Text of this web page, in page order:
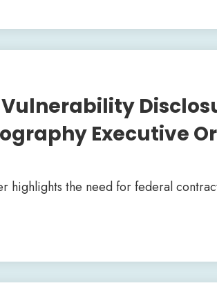
Executive
highlights the need for federal